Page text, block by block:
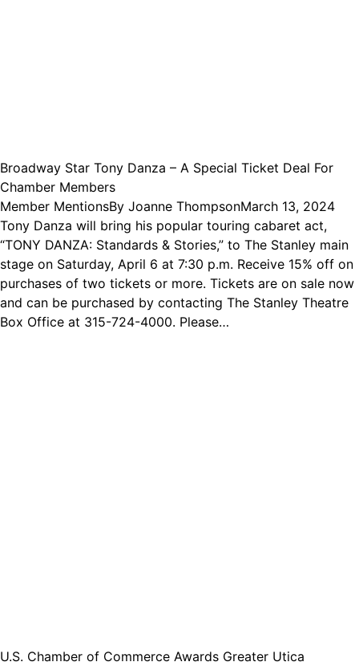
Broadway Star Tony Danza – A Special Ticket Deal For
Chamber Members
Member MentionsBy Joanne ThompsonMarch 13, 2024
Tony Danza will bring his popular touring cabaret act,
“TONY DANZA: Standards & Stories,” to The Stanley main
stage on Saturday, April 6 at 7:30 p.m. Receive 15% off on
purchases of two tickets or more. Tickets are on sale now
and can be purchased by contacting The Stanley Theatre
Box Office at 315-724-4000. Please…
U.S. Chamber of Commerce Awards Greater Utica